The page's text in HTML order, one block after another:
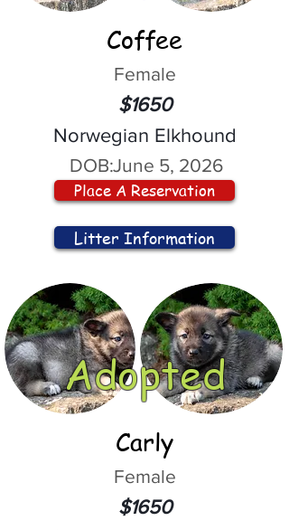
Coffee
Female
$1650
Norwegian Elkhound
DOB:June 5, 2026
Place A Reservation
Litter Information
Adopted
Carly
Female
$1650